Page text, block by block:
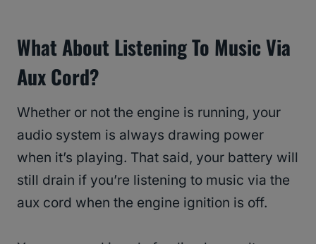
What About Listening To Music Via
Aux Cord?
Whether or not the engine is running, your
audio system is always drawing power
when it’s playing. That said, your battery will
still drain if you’re listening to music via the
aux cord when the engine ignition is off.